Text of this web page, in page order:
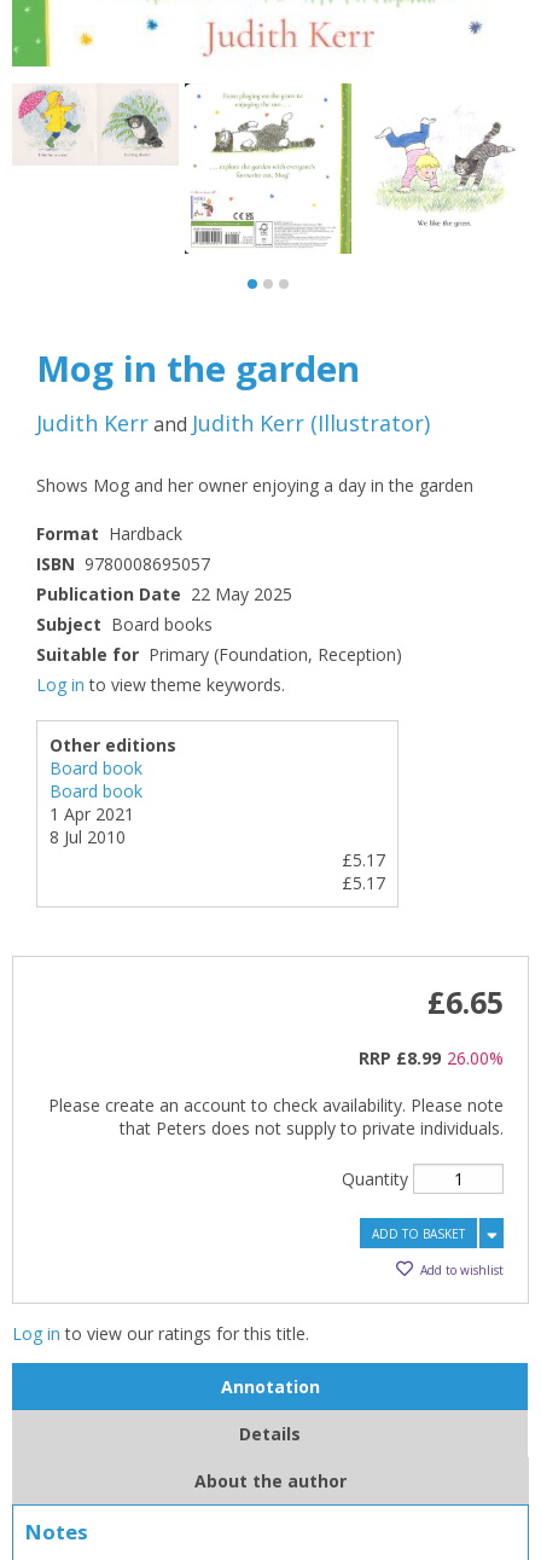
Mog in the garden
Judith Kerrand Judith Kerr (Illustrator)
Shows Mog and her owner enjoying a day in the garden
Format Hardback
ISBN 9780008695057
Publication Date 22 May 2025
Subject Board books
Suitable for Primary (Foundation, Reception)
Log in to view theme keywords.
Other editions
Board book
1 Apr 2021
£5.17
Board book
8 Jul 2010
£5.17
£6.65
RRP £8.99 26.00%
Please create an account to check availability. Please note
that Peters does not supply to private individuals.
Quantity
ADD TO BASKET
Add to wishlist
Log in to view our ratings for this title.
Annotation
Details
About the author
Notes